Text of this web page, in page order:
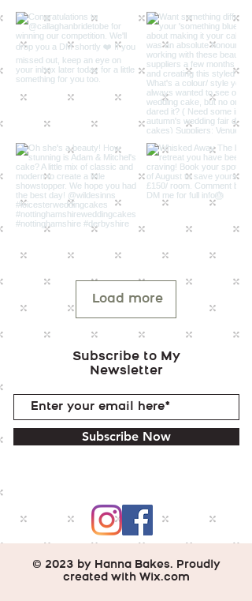
Load more
Subscribe to My
Newsletter
Subscribe Now
© 2023 by Hanna Bakes. Proudly
created with Wix.com